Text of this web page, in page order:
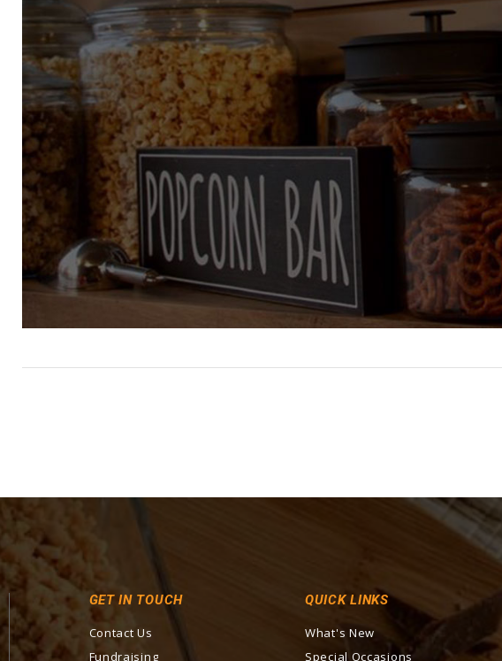
GET IN TOUCH
Contact Us
Fundraising
QUICK LINKS
What's New
Special Occasions